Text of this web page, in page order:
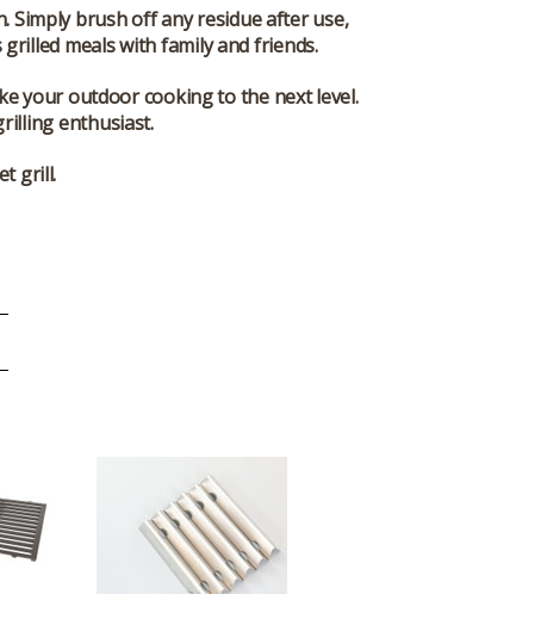
Simply brush off any residue after use,
meals with family and friends.
your outdoor cooking to the next level.
enthusiast.
grill.